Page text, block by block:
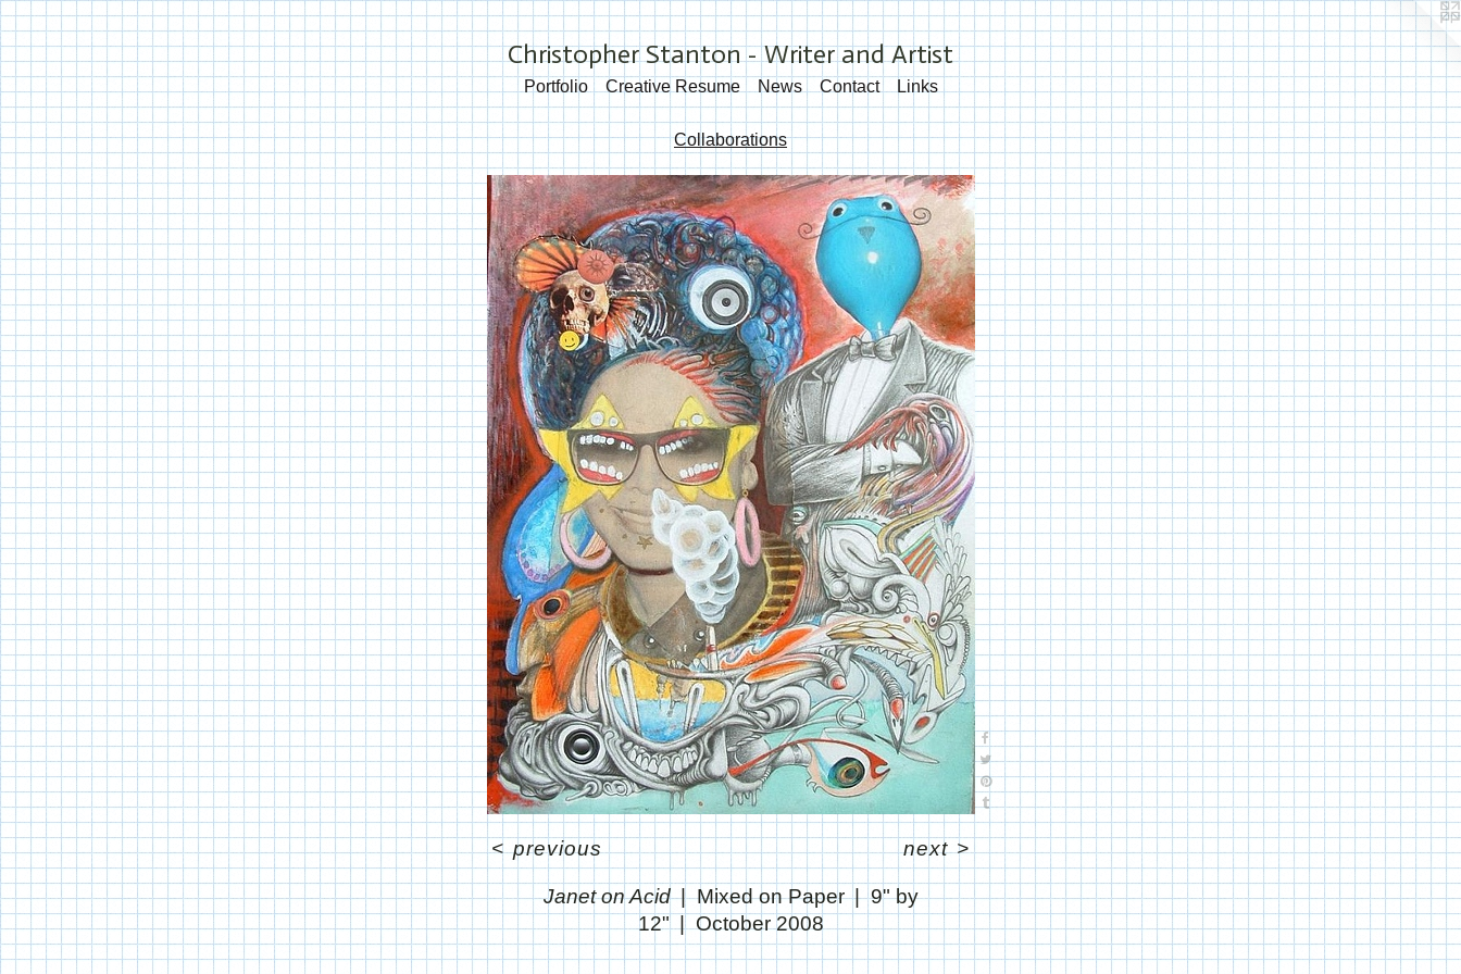
Christopher Stanton - Writer and Artist
Portfolio Creative Resume News Contact Links
Collaborations
Janet on Acid Mixed on Paper
9" by
12"
October 2008
<previous next>